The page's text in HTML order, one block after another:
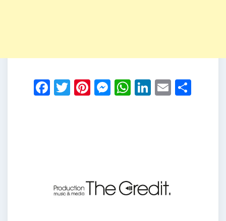
Facebook
Twitter
Pinterest
Messenger
WhatsApp
LinkedIn
Email